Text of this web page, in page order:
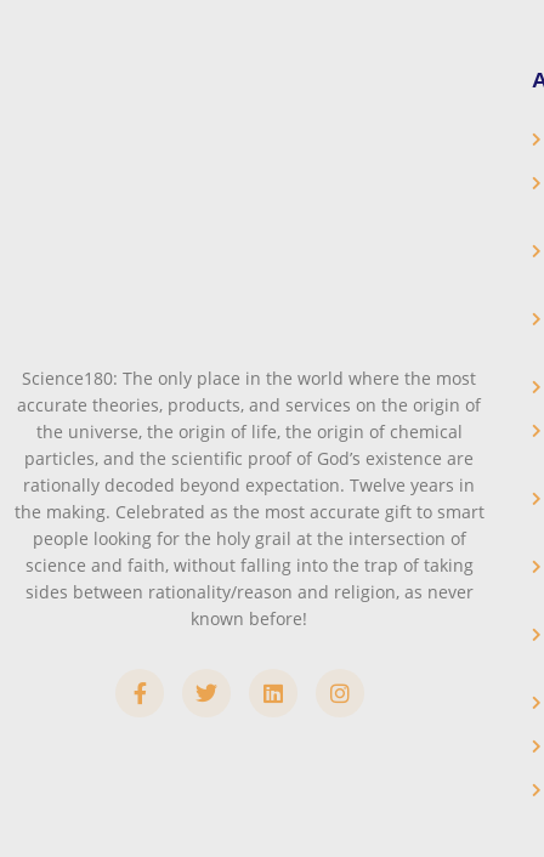
Science180: The only place in the world where the most
accurate theories, products, and services on the origin of
the universe, the origin of life, the origin of chemical
particles, and the scientific proof of God’s existence are
rationally decoded beyond expectation. Twelve years in
the making. Celebrated as the most accurate gift to smart
people looking for the holy grail at the intersection of
science and faith, without falling into the trap of taking
sides between rationality/reason and religion, as never
known before!